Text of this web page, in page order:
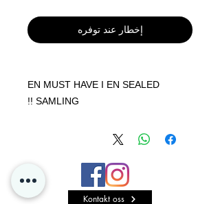
إخطار عند توفره
EN MUST HAVE I EN SEALED
SAMLING !!
VMAX or Blastoise VMAX!
or Blastoise VMAX, you're getting a
powered-up Pokémon that can level
up your deck in awesome ways!
Kontakt oss